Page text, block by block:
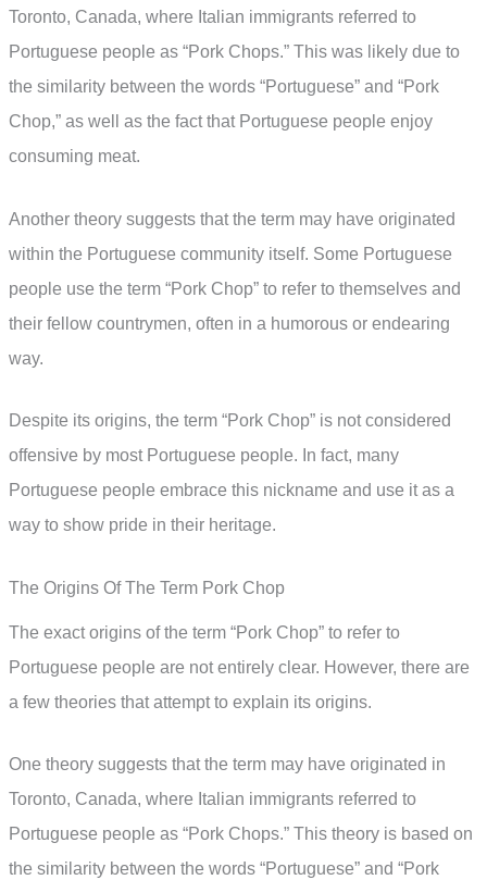
Toronto, Canada, where Italian immigrants referred to
Portuguese people as “Pork Chops.” This was likely due to
the similarity between the words “Portuguese” and “Pork
Chop,” as well as the fact that Portuguese people enjoy
consuming meat.
Another theory suggests that the term may have originated
within the Portuguese community itself. Some Portuguese
people use the term “Pork Chop” to refer to themselves and
their fellow countrymen, often in a humorous or endearing
way.
Despite its origins, the term “Pork Chop” is not considered
offensive by most Portuguese people. In fact, many
Portuguese people embrace this nickname and use it as a
way to show pride in their heritage.
The Origins Of The Term Pork Chop
The exact origins of the term “Pork Chop” to refer to
Portuguese people are not entirely clear. However, there are
a few theories that attempt to explain its origins.
One theory suggests that the term may have originated in
Toronto, Canada, where Italian immigrants referred to
Portuguese people as “Pork Chops.” This theory is based on
the similarity between the words “Portuguese” and “Pork